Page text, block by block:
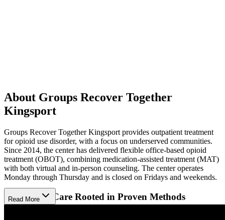
About Groups Recover Together
Kingsport
Groups Recover Together Kingsport provides outpatient treatment
for opioid use disorder, with a focus on underserved communities.
Since 2014, the center has delivered flexible office-based opioid
treatment (OBOT), combining medication-assisted treatment (MAT)
with both virtual and in-person counseling. The center operates
Monday through Thursday and is closed on Fridays and weekends.
Supportive Care Rooted in Proven Methods
Read More